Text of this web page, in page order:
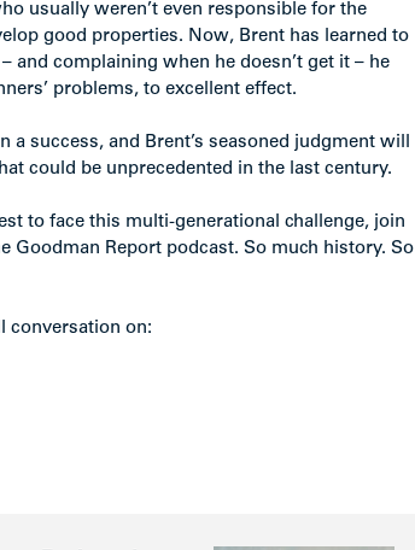
usually weren’t even responsible for the
good properties. Now, Brent has learned to
and complaining when he doesn’t get it – he
problems, to excellent effect.
a success, and Brent’s seasoned judgment will
could be unprecedented in the last century.
to face this multi-generational challenge, join
Goodman Report podcast. So much history. So
conversation on: